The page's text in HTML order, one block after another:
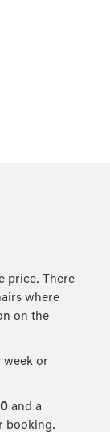
price. There
where
on the
week or
and a
booking.